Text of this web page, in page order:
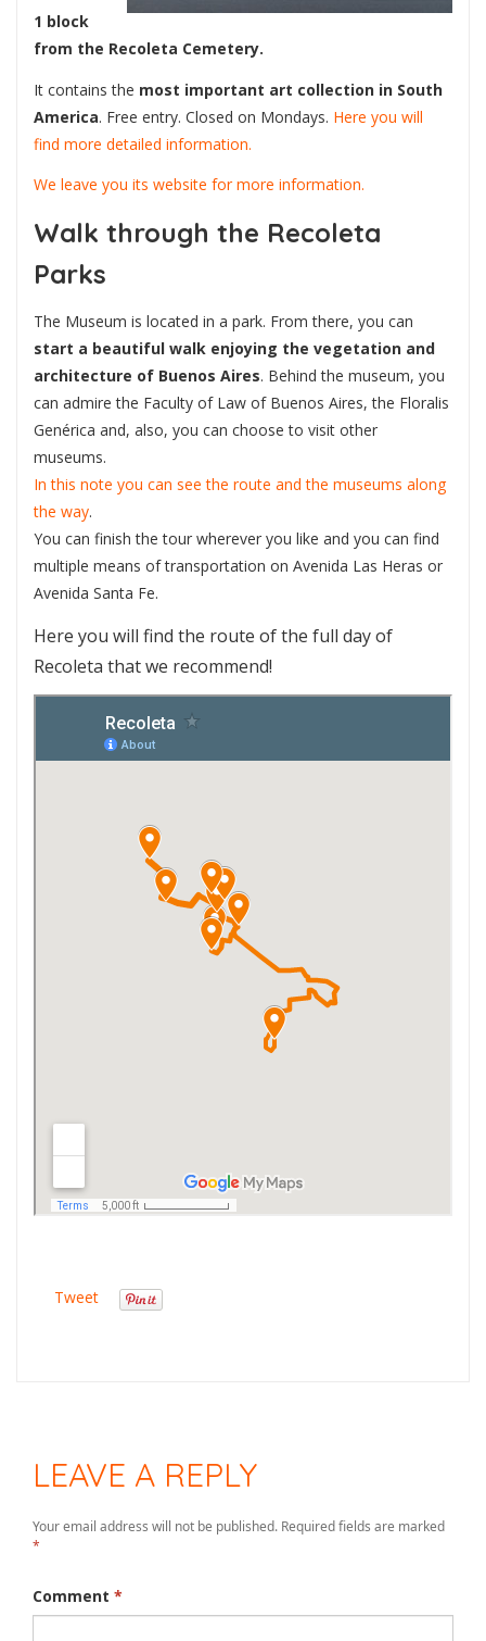
1 block
from the Recoleta Cemetery.
It contains the most important art collection in South
America. Free entry. Closed on Mondays. Here you will
find more detailed information.
We leave you its website for more information.
Walk through the Recoleta
Parks
The Museum is located in a park. From there, you can
start a beautiful walk enjoying the vegetation and
architecture of Buenos Aires. Behind the museum, you
can admire the Faculty of Law of Buenos Aires, the Floralis
Genérica and, also, you can choose to visit other
museums.
In this note you can see the route and the museums along
the way.
You can finish the tour wherever you like and you can find
multiple means of transportation on Avenida Las Heras or
Avenida Santa Fe.
Here you will find the route of the full day of
Recoleta that we recommend!
Tweet
LEAVE A REPLY
Your email address will not be published. Required fields are marked
*
Comment *